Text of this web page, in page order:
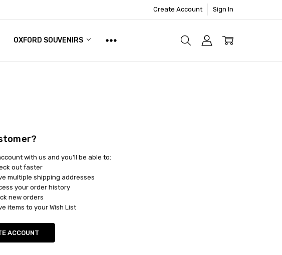
Create Account Sign In
OXFORD SOUVENIRS
with us and you'll be able to:
out faster
multiple shipping addresses
your order history
new orders
items to your Wish List
ACCOUNT